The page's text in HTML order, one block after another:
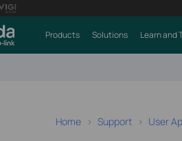
Products Solutions Learn and
Home Support User